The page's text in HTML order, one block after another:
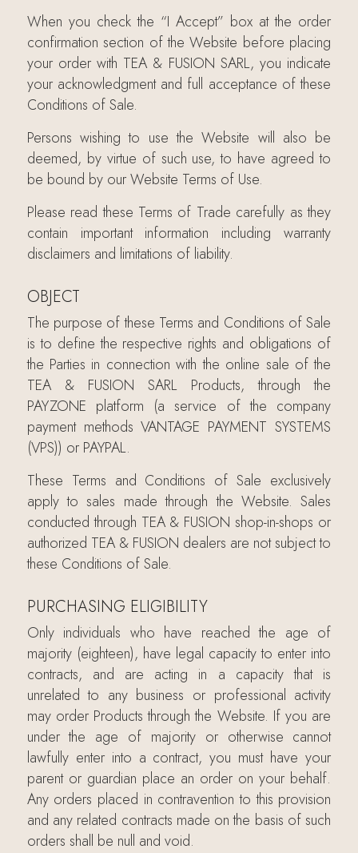
When you check the “I Accept” box at the order
confirmation section of the Website before placing
your order with TEA & FUSION SARL, you indicate
your acknowledgment and full acceptance of these
Conditions of Sale.
Persons wishing to use the Website will also be
deemed, by virtue of such use, to have agreed to
be bound by our Website Terms of Use.
Please read these Terms of Trade carefully as they
contain important information including warranty
disclaimers and limitations of liability.
OBJECT
The purpose of these Terms and Conditions of Sale
is to define the respective rights and obligations of
the Parties in connection with the online sale of the
TEA & FUSION SARL Products, through the
PAYZONE platform (a service of the company
payment methods VANTAGE PAYMENT SYSTEMS
(VPS)) or PAYPAL.
These Terms and Conditions of Sale exclusively
apply to sales made through the Website. Sales
conducted through TEA & FUSION shop-in-shops or
authorized TEA & FUSION dealers are not subject to
these Conditions of Sale.
PURCHASING ELIGIBILITY
Only individuals who have reached the age of
majority (eighteen), have legal capacity to enter into
contracts, and are acting in a capacity that is
unrelated to any business or professional activity
may order Products through the Website. If you are
under the age of majority or otherwise cannot
lawfully enter into a contract, you must have your
parent or guardian place an order on your behalf.
Any orders placed in contravention to this provision
and any related contracts made on the basis of such
orders shall be null and void.